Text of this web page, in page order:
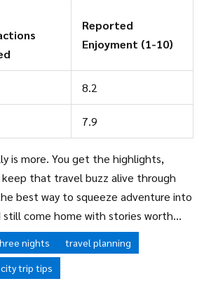
Reported
Enjoyment (1-10)
8.2
7.9
is more. You get the highlights,
keep that travel buzz alive through
best way to squeeze adventure into
come home with stories worth
nights
travel planning
city trip tips